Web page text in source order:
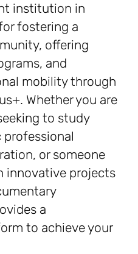
institution in
fostering a
offering
and
mobility through
Whether you are
to study
professional
or someone
innovative projects
a
to achieve your